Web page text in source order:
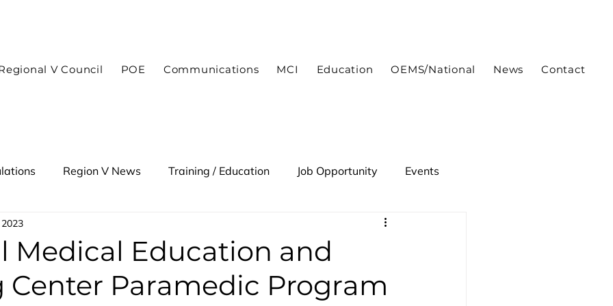
V Council POE Communications MCI Education OEMS/National News Contact
Region V News Training / Education Job Opportunity Events
Medical Education and
Center Paramedic Program